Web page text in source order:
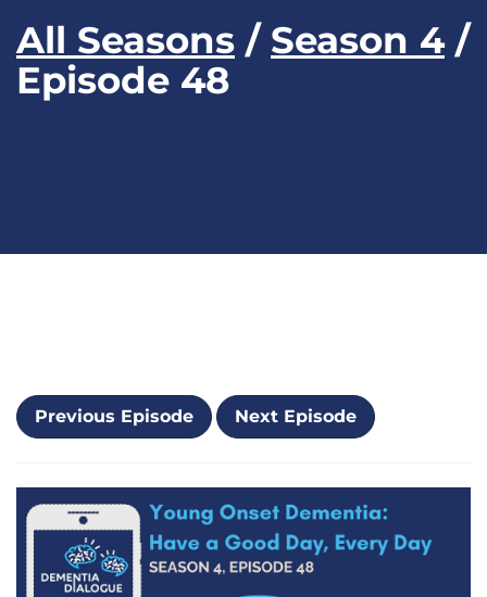
All Seasons / Season 4/
Episode 48
Previous Episode Next Episode